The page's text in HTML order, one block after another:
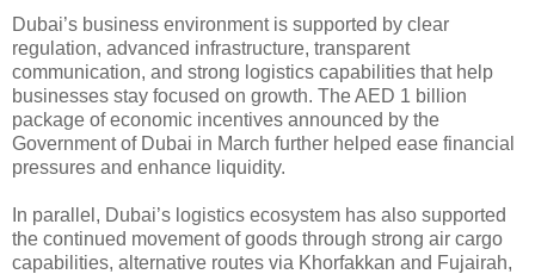
Dubai’s business environment is supported by clear
regulation, advanced infrastructure, transparent
communication, and strong logistics capabilities that help
businesses stay focused on growth. The AED 1 billion
package of economic incentives announced by the
Government of Dubai in March further helped ease financial
pressures and enhance liquidity.
In parallel, Dubai’s logistics ecosystem has also supported
the continued movement of goods through strong air cargo
capabilities, alternative routes via Khorfakkan and Fujairah,